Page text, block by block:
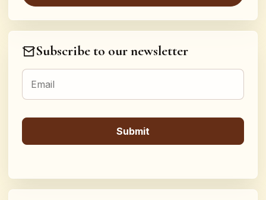
Subscribe to our newsletter